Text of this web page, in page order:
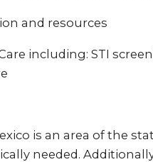
and resources
including: STI
is an area of the
needed.